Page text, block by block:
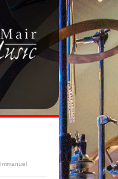
Immanuel